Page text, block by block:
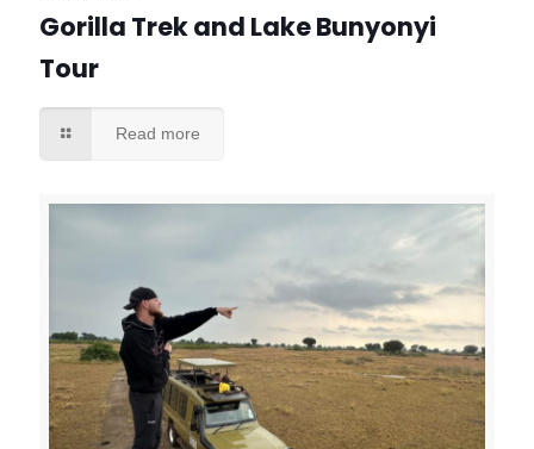
Gorilla Trek and Lake Bunyonyi
Tour
Read more